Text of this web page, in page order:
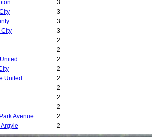
3
3
3
City
3
2
2
2
2
United
2
2
2
2
Avenue
2
2
1